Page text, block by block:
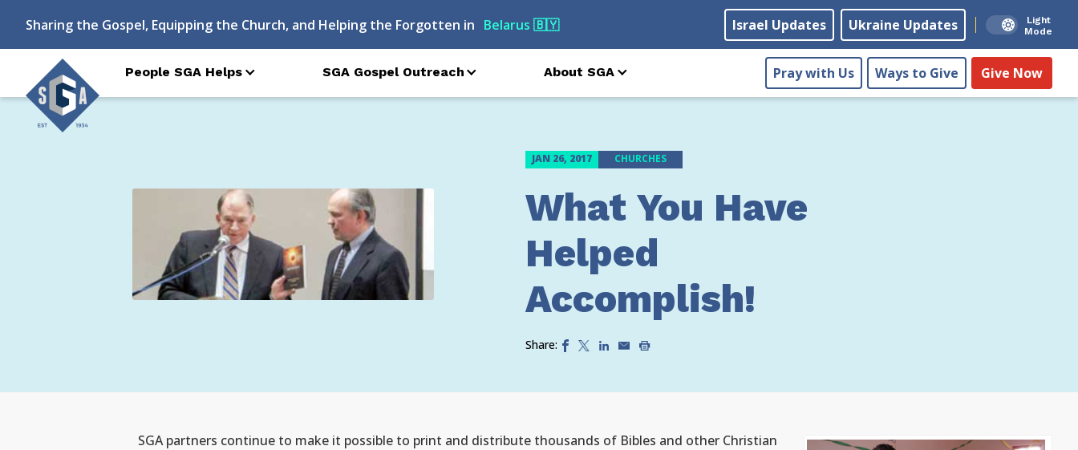
Sharing the Gospel, Equipping the Church, and Helping the Forgotten in Belarus 🇧🇾 Israel Updates Ukraine Updates
Light
Mode
People SGA Helps SGA Gospel Outreach About SGA Pray with Us Ways to Give Give Now
JAN 26, 2017 CHURCHES
What You Have
Helped
Accomplish!
Share:
SGA partners continue to make it possible to print and distribute thousands of Bibles and other Christian